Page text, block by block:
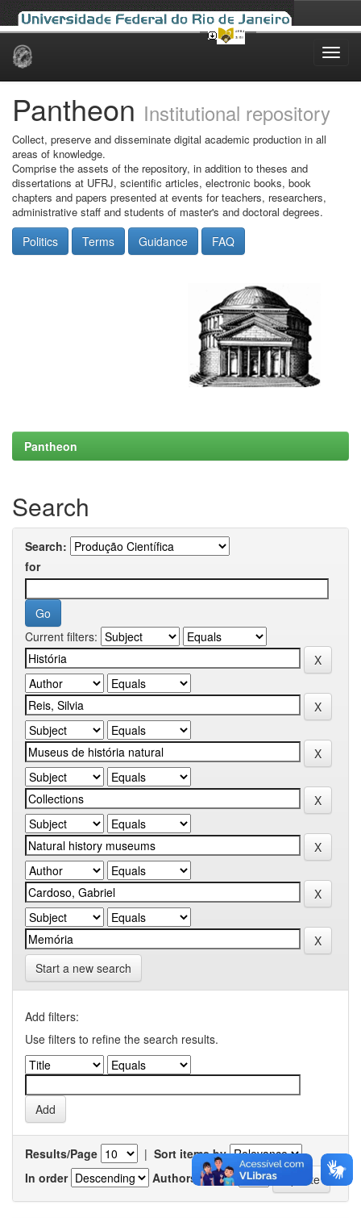
Skip
Pantheon Institutional repository
Collect, preserve and disseminate digital academic production in all
areas of knowledge.
Comprise the assets of the repository, in addition to theses and
dissertations at UFRJ, scientific articles, electronic books, book
chapters and papers presented at events for teachers, researchers,
administrative staff and students of master's and doctoral degrees.
Politics Terms Guidance FAQ
Pantheon
Search
Search:
for
Current filters:
Start a new search
Add filters:
Use filters to refine the search results.
Results/Page | Sort items by
In order
Authors/record